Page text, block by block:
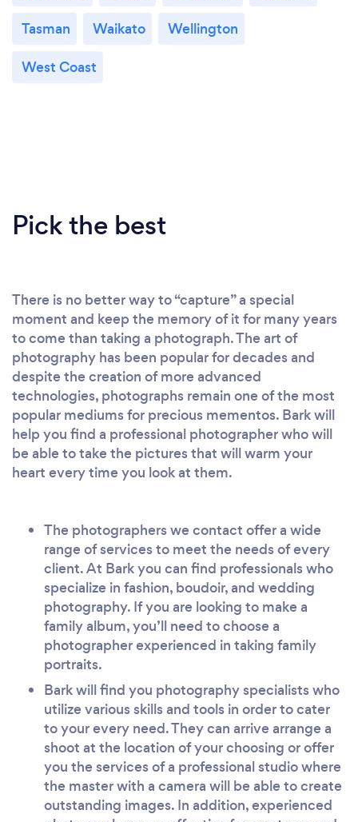
Tasman
Waikato
Wellington
West Coast
Pick the best
There is no better way to “capture” a special
moment and keep the memory of it for many years
to come than taking a photograph. The art of
photography has been popular for decades and
despite the creation of more advanced
technologies, photographs remain one of the most
popular mediums for precious mementos. Bark will
help you find a professional photographer who will
be able to take the pictures that will warm your
heart every time you look at them.
The photographers we contact offer a wide
range of services to meet the needs of every
client. At Bark you can find professionals who
specialize in fashion, boudoir, and wedding
photography. If you are looking to make a
family album, you’ll need to choose a
photographer experienced in taking family
portraits.
Bark will find you photography specialists who
utilize various skills and tools in order to cater
to your every need. They can arrive arrange a
shoot at the location of your choosing or offer
you the services of a professional studio where
the master with a camera will be able to create
outstanding images. In addition, experienced